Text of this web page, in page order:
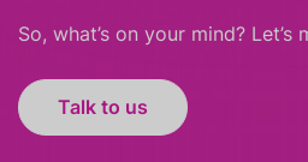
So, what’s on your mind?
Talk to us